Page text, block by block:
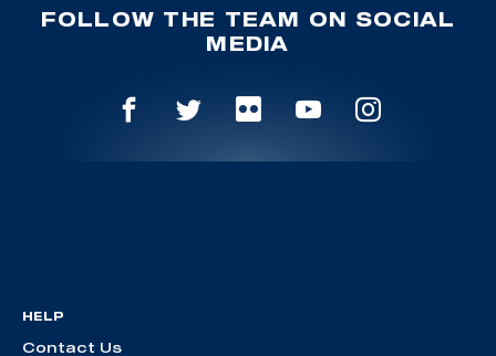
FOLLOW THE TEAM ON SOCIAL
MEDIA
HELP
Contact Us